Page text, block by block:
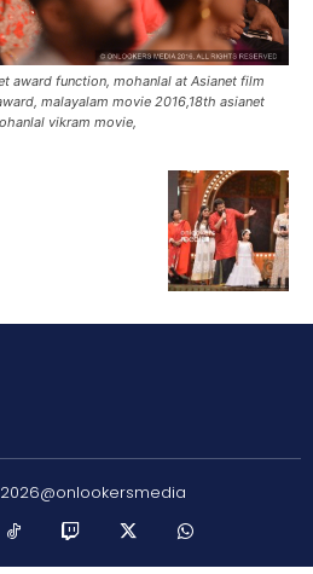
award function, mohanlal at Asianet film
malayalam movie 2016,18th asianet
vikram movie,